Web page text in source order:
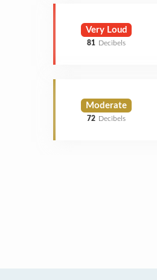
Very Loud
81 Decibels
Moderate
72 Decibels